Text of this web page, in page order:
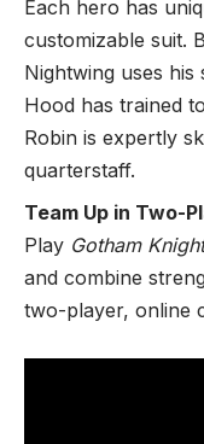
Each hero has
customizable suit.
Nightwing uses his
Hood has trained
Robin is expertly
quarterstaff.
Team Up in Two-
Play Gotham
and combine
two-player, online